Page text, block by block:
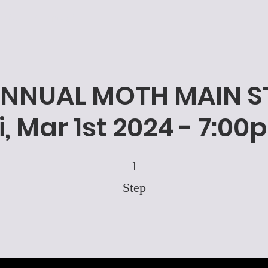
MOTH MAIN
Mar 1st 2024 -
1
Step
1 Step